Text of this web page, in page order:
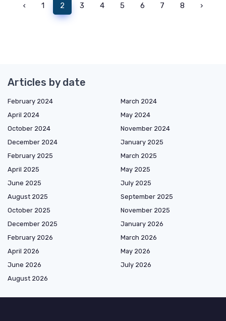
‹ 1 2 3 4 5 6 7 8 ›
Articles by date
February 2024
March 2024
April 2024
May 2024
October 2024
November 2024
December 2024
January 2025
February 2025
March 2025
April 2025
May 2025
June 2025
July 2025
August 2025
September 2025
October 2025
November 2025
December 2025
January 2026
February 2026
March 2026
April 2026
May 2026
June 2026
July 2026
August 2026